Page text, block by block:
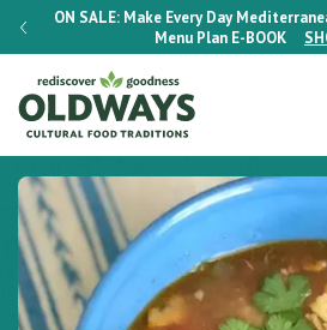
ON SALE: Make Every Day
Menu Plan E-BOOK